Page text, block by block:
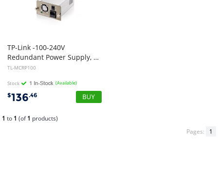
TP-Link -100-240V
Redundant Power Supply, 100-240V~50/60Hz 3A AC input, 9.5VDC 9.5A output, Works with TL-MC1400
TL-MCRP100
Stock (Available)
$136.46
1 to 1 (of1 products)
Pages:
1